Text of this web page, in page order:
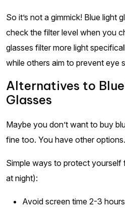
So it’s not a gimmick! Blue light
check the filter level when you
glasses filter more light
while others aim to prevent eye
Alternatives to
Glasses
Maybe you don’t want to buy
fine too. You have other options.
Simple ways to protect yourself
at night):
Avoid screen time 2-3